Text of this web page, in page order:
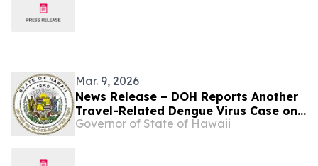
Mar. 9, 2026
News Release – DOH Reports Another
Travel-Related Dengue Virus Case on
Oʻahu
Governor of State of Hawaii